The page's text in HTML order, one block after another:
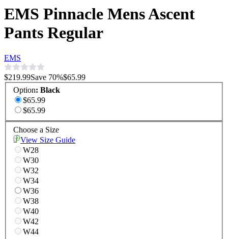
EMS Pinnacle Mens Ascent
Pants Regular
EMS
$219.99Save 70%$65.99
Option: Black
$65.99
$65.99
Choose a Size
View Size Guide
W28
W30
W32
W34
W36
W38
W40
W42
W44